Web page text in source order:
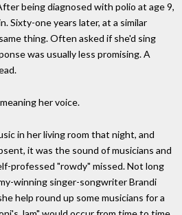
being diagnosed with polio at age 9,
Sixty-one years later, at a similar
thing. Often asked if she'd sing
was usually less promising. A
her voice.
in her living room that night, and
it was the sound of musicians and
professed "rowdy" missed. Not long
winning singer-songwriter Brandi
help round up some musicians for a